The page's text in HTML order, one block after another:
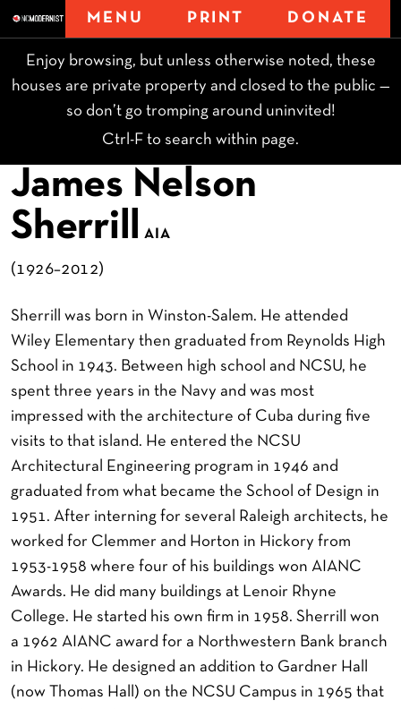
MENU PRINT DONATE
Enjoy browsing, but unless otherwise noted, these
houses are private property and closed to the public —
so don’t go tromping around uninvited!
Ctrl-F to search within page.
James Nelson
Sherrill
AIA
(1926–2012)
Sherrill was born in Winston-Salem. He attended
Wiley Elementary then graduated from Reynolds High
School in 1943. Between high school and NCSU, he
spent three years in the Navy and was most
impressed with the architecture of Cuba during five
visits to that island. He entered the NCSU
Architectural Engineering program in 1946 and
graduated from what became the School of Design in
1951. After interning for several Raleigh architects, he
worked for Clemmer and Horton in Hickory from
1953-1958 where four of his buildings won AIANC
Awards. He did many buildings at Lenoir Rhyne
College. He started his own firm in 1958. Sherrill won
a 1962 AIANC award for a Northwestern Bank branch
in Hickory. He designed an addition to Gardner Hall
(now Thomas Hall) on the NCSU Campus in 1965 that